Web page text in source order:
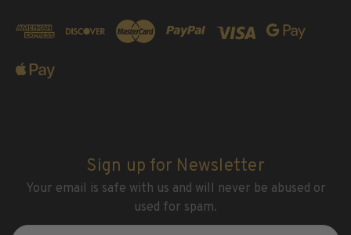
Sign up for Newsletter
Your email is safe with us and will never be abused or
used for spam.
Newsletter
Email